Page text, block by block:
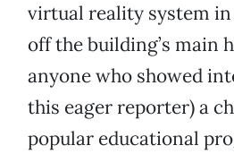
virtual reality system
off the building’s main
anyone who showed
this eager reporter) a
popular educational